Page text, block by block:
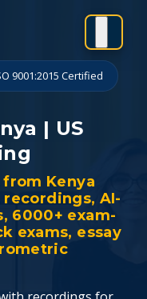
9001:2015 Certified
| US
from Kenya
AI-
6000+ exam-
exams, essay